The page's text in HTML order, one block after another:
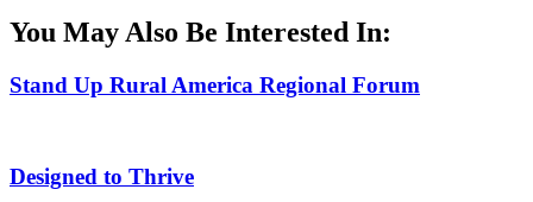
You May Also Be Interested In:
Stand Up Rural America Regional Forum
Designed to Thrive